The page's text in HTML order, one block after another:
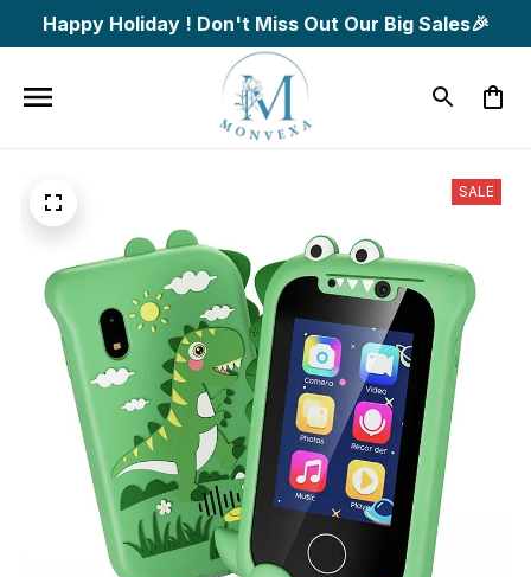
Happy Holiday ! Don't Miss Out Our Big Sales🎉
SALE